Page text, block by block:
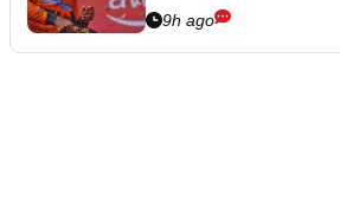
9h ago